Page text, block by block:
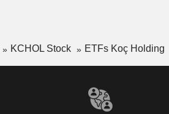
KCHOL Stock ETFs Koç Holding